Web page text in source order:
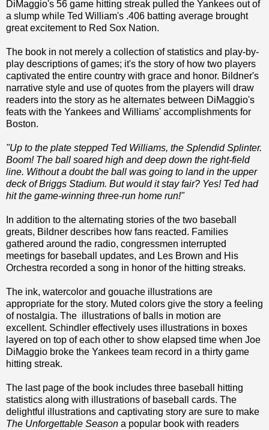
DiMaggio's 56 game hitting streak pulled the Yankees out of
a slump while Ted William's .406 batting average brought
great excitement to Red Sox Nation.
The book in not merely a collection of statistics and play-by-
play descriptions of games; it's the story of how two players
captivated the entire country with grace and honor. Bildner's
narrative style and use of quotes from the players will draw
readers into the story as he alternates between DiMaggio's
feats with the Yankees and Williams' accomplishments for
Boston.
"Up to the plate stepped Ted Williams, the Splendid Splinter.
Boom! The ball soared high and deep down the right-field
line. Without a doubt the ball was going to land in the upper
deck of Briggs Stadium. But would it stay fair? Yes! Ted had
hit the game-winning three-run home run!"
In addition to the alternating stories of the two baseball
greats, Bildner describes how fans reacted. Families
gathered around the radio, congressmen interrupted
meetings for baseball updates, and Les Brown and His
Orchestra recorded a song in honor of the hitting streaks.
The ink, watercolor and gouache illustrations are
appropriate for the story. Muted colors give the story a feeling
of nostalgia. The illustrations of balls in motion are
excellent. Schindler effectively uses illustrations in boxes
layered on top of each other to show elapsed time when Joe
DiMaggio broke the Yankees team record in a thirty game
hitting streak.
The last page of the book includes three baseball hitting
statistics along with illustrations of baseball cards. The
delightful illustrations and captivating story are sure to make
The Unforgettable Season a popular book with readers